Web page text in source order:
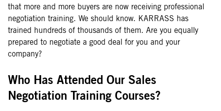
that more and more buyers are now receiving professional
negotiation training. We should know. KARRASS has
trained hundreds of thousands of them. Are you equally
prepared to negotiate a good deal for you and your
company?
Who Has Attended Our Sales
Negotiation Training Courses?